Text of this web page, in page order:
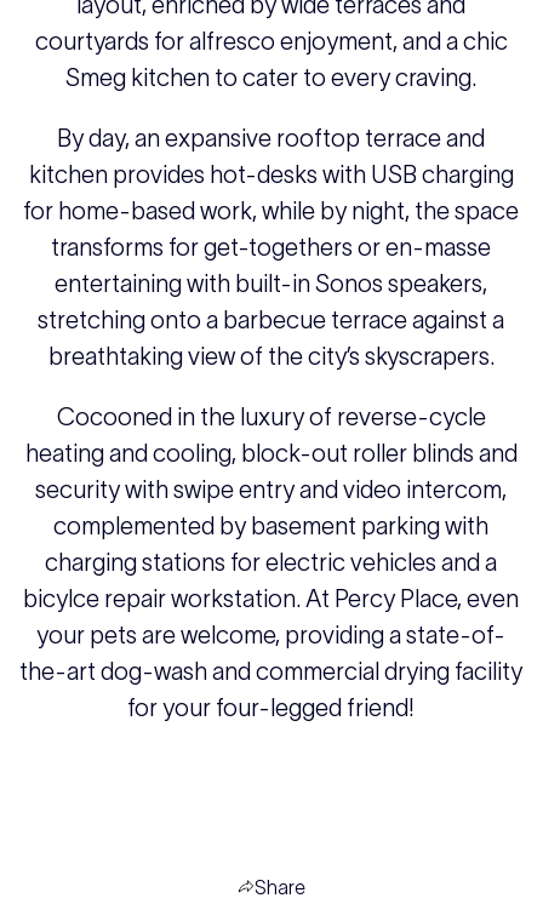
courtyards for alfresco enjoyment, and a chic
Smeg kitchen to cater to every craving.
By day, an expansive rooftop terrace and
kitchen provides hot-desks with USB charging
for home-based work, while by night, the space
transforms for get-togethers or en-masse
entertaining with built-in Sonos speakers,
stretching onto a barbecue terrace against a
breathtaking view of the city’s skyscrapers.
Cocooned in the luxury of reverse-cycle
heating and cooling, block-out roller blinds and
security with swipe entry and video intercom,
complemented by basement parking with
charging stations for electric vehicles and a
bicylce repair workstation. At Percy Place, even
your pets are welcome, providing a state-of-
the-art dog-wash and commercial drying facility
for your four-legged friend!
Share